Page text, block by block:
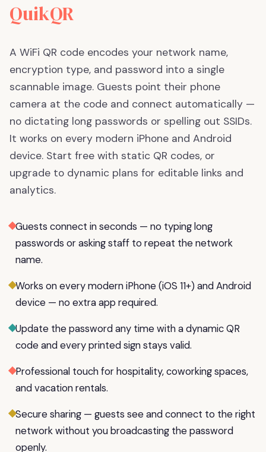
QuikQR
A WiFi QR code encodes your network name,
encryption type, and password into a single
scannable image. Guests point their phone
camera at the code and connect automatically —
no dictating long passwords or spelling out SSIDs.
It works on every modern iPhone and Android
device. Start free with static QR codes, or
upgrade to dynamic plans for editable links and
analytics.
Guests connect in seconds — no typing long
passwords or asking staff to repeat the network
name.
Works on every modern iPhone (iOS 11+) and Android
device — no extra app required.
Update the password any time with a dynamic QR
code and every printed sign stays valid.
Professional touch for hospitality, coworking spaces,
and vacation rentals.
Secure sharing — guests see and connect to the right
network without you broadcasting the password
openly.